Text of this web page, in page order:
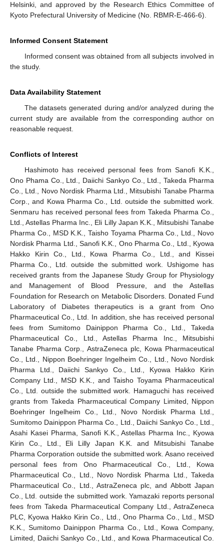
Helsinki, and approved by the Research Ethics Committee of
Kyoto Prefectural University of Medicine (No. RBMR-E-466-6).
Informed Consent Statement
Informed consent was obtained from all subjects involved in
the study.
Data Availability Statement
The datasets generated during and/or analyzed during the
current study are available from the corresponding author on
reasonable request.
Conflicts of Interest
Hashimoto has received personal fees from Sanofi K.K.,
Ono Phama Co., Ltd., Daiichi Sankyo Co., Ltd., Takeda Pharma
Co., Ltd., Novo Nordisk Pharma Ltd., Mitsubishi Tanabe Pharma
Corp., and Kowa Pharma Co., Ltd. outside the submitted work.
Senmaru has received personal fees from Takeda Pharma Co.,
Ltd., Astellas Pharma Inc., Eli Lilly Japan K.K., Mitsubishi Tanabe
Pharma Co., MSD K.K., Taisho Toyama Pharma Co., Ltd., Novo
Nordisk Pharma Ltd., Sanofi K.K., Ono Pharma Co., Ltd., Kyowa
Hakko Kirin Co., Ltd., Kowa Pharma Co., Ltd., and Kissei
Pharma Co., Ltd. outside the submitted work. Ushigome has
received grants from the Japanese Study Group for Physiology
and Management of Blood Pressure, and the Astellas
Foundation for Research on Metabolic Disorders. Donated Fund
Laboratory of Diabetes therapeutics is a grant from Ono
Pharmaceutical Co., Ltd. In addition, she has received personal
fees from Sumitomo Dainippon Pharma Co., Ltd., Takeda
Pharmaceutical Co., Ltd., Astellas Pharma Inc., Mitsubishi
Tanabe Pharma Corp., AstraZeneca plc, Kowa Pharmaceutical
Co., Ltd., Nippon Boehringer Ingelheim Co., Ltd., Novo Nordisk
Pharma Ltd., Daiichi Sankyo Co., Ltd., Kyowa Hakko Kirin
Company Ltd., MSD K.K., and Taisho Toyama Pharmaceutical
Co., Ltd. outside the submitted work. Hamaguchi has received
grants from Takeda Pharmaceutical Company Limited, Nippon
Boehringer Ingelheim Co., Ltd., Novo Nordisk Pharma Ltd.,
Sumitomo Dainippon Pharma Co., Ltd., Daiichi Sankyo Co., Ltd.,
Asahi Kasei Pharma, Sanofi K.K., Astellas Pharma Inc., Kyowa
Kirin Co., Ltd., Eli Lilly Japan K.K. and Mitsubishi Tanabe
Pharma Corporation outside the submitted work. Asano received
personal fees from Ono Pharmaceutical Co., Ltd., Kowa
Pharmaceutical Co., Ltd., Novo Nordisk Pharma Ltd., Takeda
Pharmaceutical Co., Ltd., AstraZeneca plc, and Abbott Japan
Co., Ltd. outside the submitted work. Yamazaki reports personal
fees from Takeda Pharmaceutical Company Ltd., AstraZeneca
PLC, Kyowa Hakko Kirin Co., Ltd., Ono Pharma Co., Ltd., MSD
K.K., Sumitomo Dainippon Pharma Co., Ltd., Kowa Company,
Limited, Daiichi Sankyo Co., Ltd., and Kowa Pharmaceutical Co.
13. May
14. May
15. May
16. May
17. May
18. May
19. May
20. May
21. May
23. May
24. May
25. May
26. May
27. May
28. May
29. May
30. May
31. May
2. Jun
3. Jun
4. Jun
5. Jun
6. Jun
7. Jun
8. Jun
9. Jun
10. Jun
12. Jun
13. Jun
14. Jun
15. Jun
16. Jun
17. Jun
18. Jun
19. Jun
20. Jun
22. Jun
23. Jun
24. Jun
25. Jun
26. Jun
27. Jun
28. Jun
29. Jun
30. Jun
2. Jul
3. Jul
4. Jul
5. Jul
6. Jul
7. Jul
8. Jul
9. Jul
10. Jul
12. Jul
13. Jul
14. Jul
15. Jul
16. Jul
17. Jul
18. Jul
19. Jul
20. Jul
22. Jul
23. Jul
24. Jul
25. Jul
26. Jul
27. Jul
28. Jul
29. Jul
30. Jul
1. Aug
2. Aug
3. Aug
4. Aug
5. Aug
6. Aug
7. Aug
8. Aug
9. Aug